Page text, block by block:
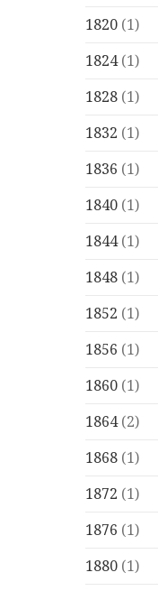
1820 (1)
1824(1)
1828 (1)
1832 (1)
1836 (1)
1840 (1)
1844(1)
1848 (1)
1852 (1)
1856 (1)
1860 (1)
1864(2)
1868 (1)
1872 (1)
1876 (1)
1880 (1)